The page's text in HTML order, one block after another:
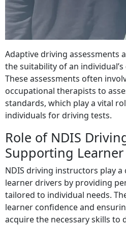
Adaptive driving assessments
the suitability of an
These assessments often
occupational therapists to
standards, which play a vital
individuals for driving tests.
Role of NDIS
Supporting
NDIS driving instructors play
learner drivers by providing
tailored to individual needs.
learner confidence and
acquire the necessary skills to